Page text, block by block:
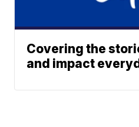
Covering the
and impact